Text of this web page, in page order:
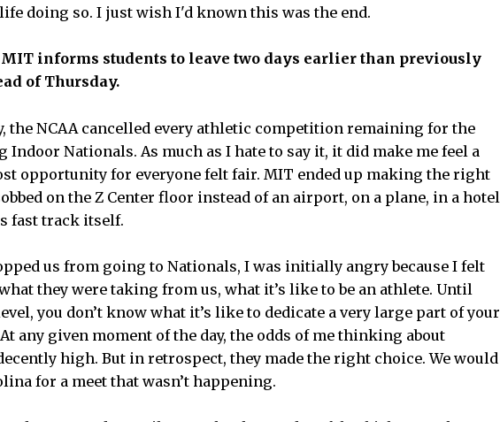
doing so. I just wish I'd known this was the end.
MIT informs students to leave two days earlier than previously
of Thursday.
the NCAA cancelled every athletic competition remaining for the
Indoor Nationals. As much as I hate to say it, it did make me feel a
opportunity for everyone felt fair. MIT ended up making the right
on the Z Center floor instead of an airport, on a plane, in a hotel
fast track itself.
us from going to Nationals, I was initially angry because I felt
they were taking from us, what it’s like to be an athlete. Until
you don’t know what it’s like to dedicate a very large part of your
any given moment of the day, the odds of me thinking about
high. But in retrospect, they made the right choice. We would
for a meet that wasn’t happening.